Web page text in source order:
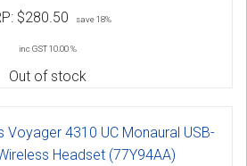
$280.50 save 18%
inc GST 10.00 %
Out of stock
Voyager 4310 UC Monaural USB-
Headset (77Y94AA)